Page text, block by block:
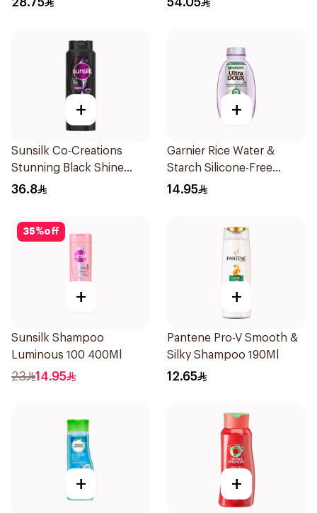
+
Sunsilk Co-Creations
Stunning Black Shine
Shampoo 700Ml
36.8
+
Garnier Rice Water &
Starch Silicone-Free
Shampoo 200Ml
14.95
35%off
+
Sunsilk Shampoo
Luminous 100 400Ml
23 14.95
+
Pantene Pro-V Smooth &
Silky Shampoo 190Ml
12.65
+ +